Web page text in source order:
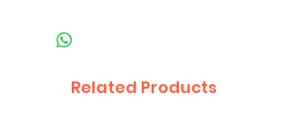
Related Products